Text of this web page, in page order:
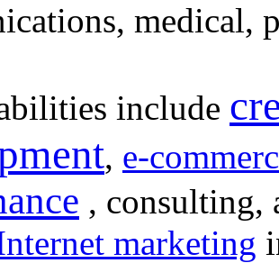
medical,
include
, e-
, consulting,
marketing